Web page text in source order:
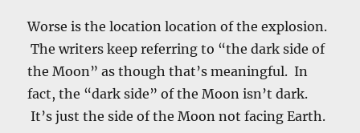
Worse is the location location of the explosion.
The writers keep referring to “the dark side of
the Moon” as though that’s meaningful. In
fact, the “dark side” of the Moon isn’t dark.
It’s just the side of the Moon not facing Earth.